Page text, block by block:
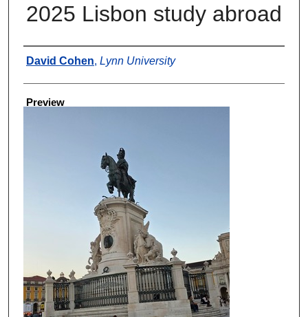
2025 Lisbon study abroad
Creator
David Cohen, Lynn University
Preview